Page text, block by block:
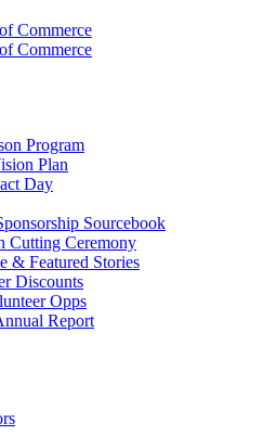
Program
Plan
Day
Sourcebook
Cutting Ceremony
& Featured Stories
Discounts
Opps
Report